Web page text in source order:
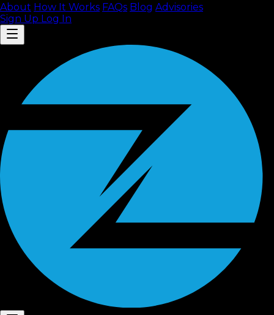
About How It Works FAQs Blog Advisories
Sign Up Log In